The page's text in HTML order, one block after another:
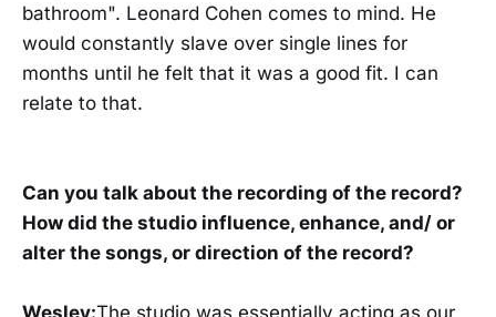
bathroom". Leonard Cohen comes to mind. He
would constantly slave over single lines for
months until he felt that it was a good fit. I can
relate to that.
Can you talk about the recording of the record?
How did the studio influence, enhance, and/ or
alter the songs, or direction of the record?